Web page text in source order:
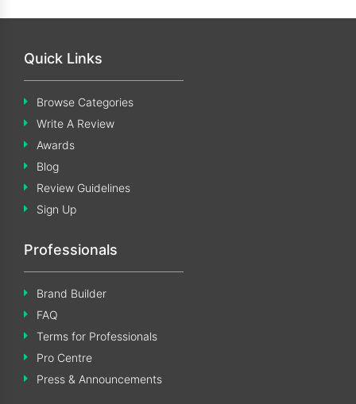
Quick Links
Browse Categories
Write A Review
Awards
Blog
Review Guidelines
Sign Up
Professionals
Brand Builder
FAQ
Terms for Professionals
Pro Centre
Press & Announcements